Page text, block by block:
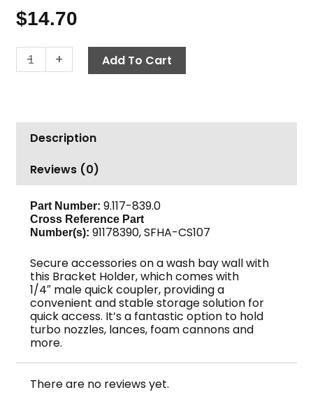
$14.70
-
Wall
Mount
w
1/4"
Quick
Coupler
quantity
+ Add To Cart
Description
Reviews (0)
Part Number:9.117-839.0
Cross Reference Part
Number(s):91178390, SFHA-CS107
Secure accessories on a wash bay wall with
this Bracket Holder, which comes with
1/4″ male quick coupler, providing a
convenient and stable storage solution for
quick access. It’s a fantastic option to hold
turbo nozzles, lances, foam cannons and
more.
There are no reviews yet.